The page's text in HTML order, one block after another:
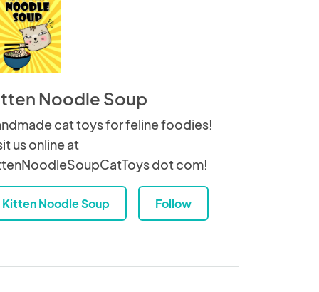
Noodle Soup
cat toys for feline foodies!
us online at
dot com!
Kitten Noodle Soup Follow